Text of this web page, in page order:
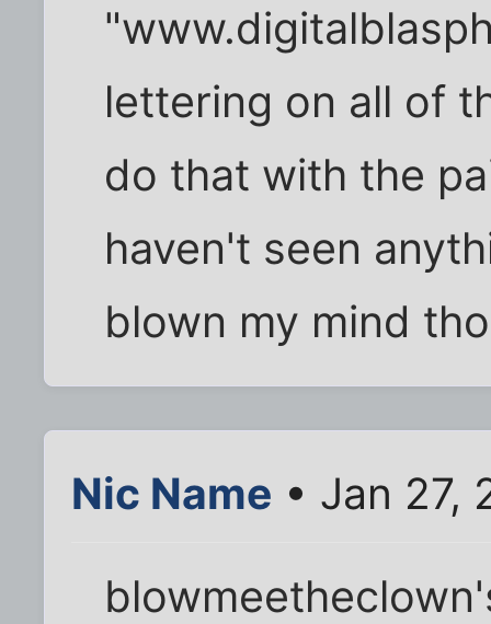
lettering on all of
do that with the
haven't seen
blown my mind
Nic Name • Jan 27,